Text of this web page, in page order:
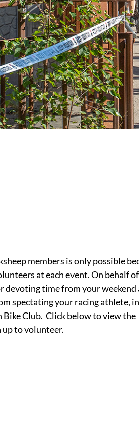
members is only possible
at each event. On behalf
devoting time from your
spectating your racing athlete, in
Club. Click below to view the
to volunteer.